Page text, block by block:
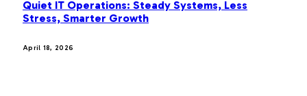
Quiet IT Operations: Steady Systems, Less
Stress, Smarter Growth
April 18, 2026